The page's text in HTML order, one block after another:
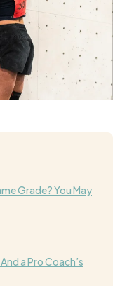
Grade? You May
a Pro Coach’s